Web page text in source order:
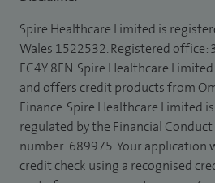
Spire Healthcare Limited is
Wales 1522532. Registered office:
EC4Y 8EN. Spire Healthcare
and offers credit products from
Finance. Spire Healthcare Limited
regulated by the Financial
number: 689975. Your application
credit check using a recognised